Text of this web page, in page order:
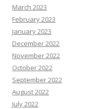
March 2023
February 2023
January 2023
December 2022
November 2022
October 2022
September 2022
August 2022
July 2022